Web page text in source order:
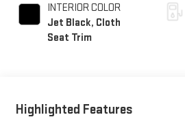
INTERIOR COLOR
Jet Black, Cloth
Seat Trim
Highlighted Features